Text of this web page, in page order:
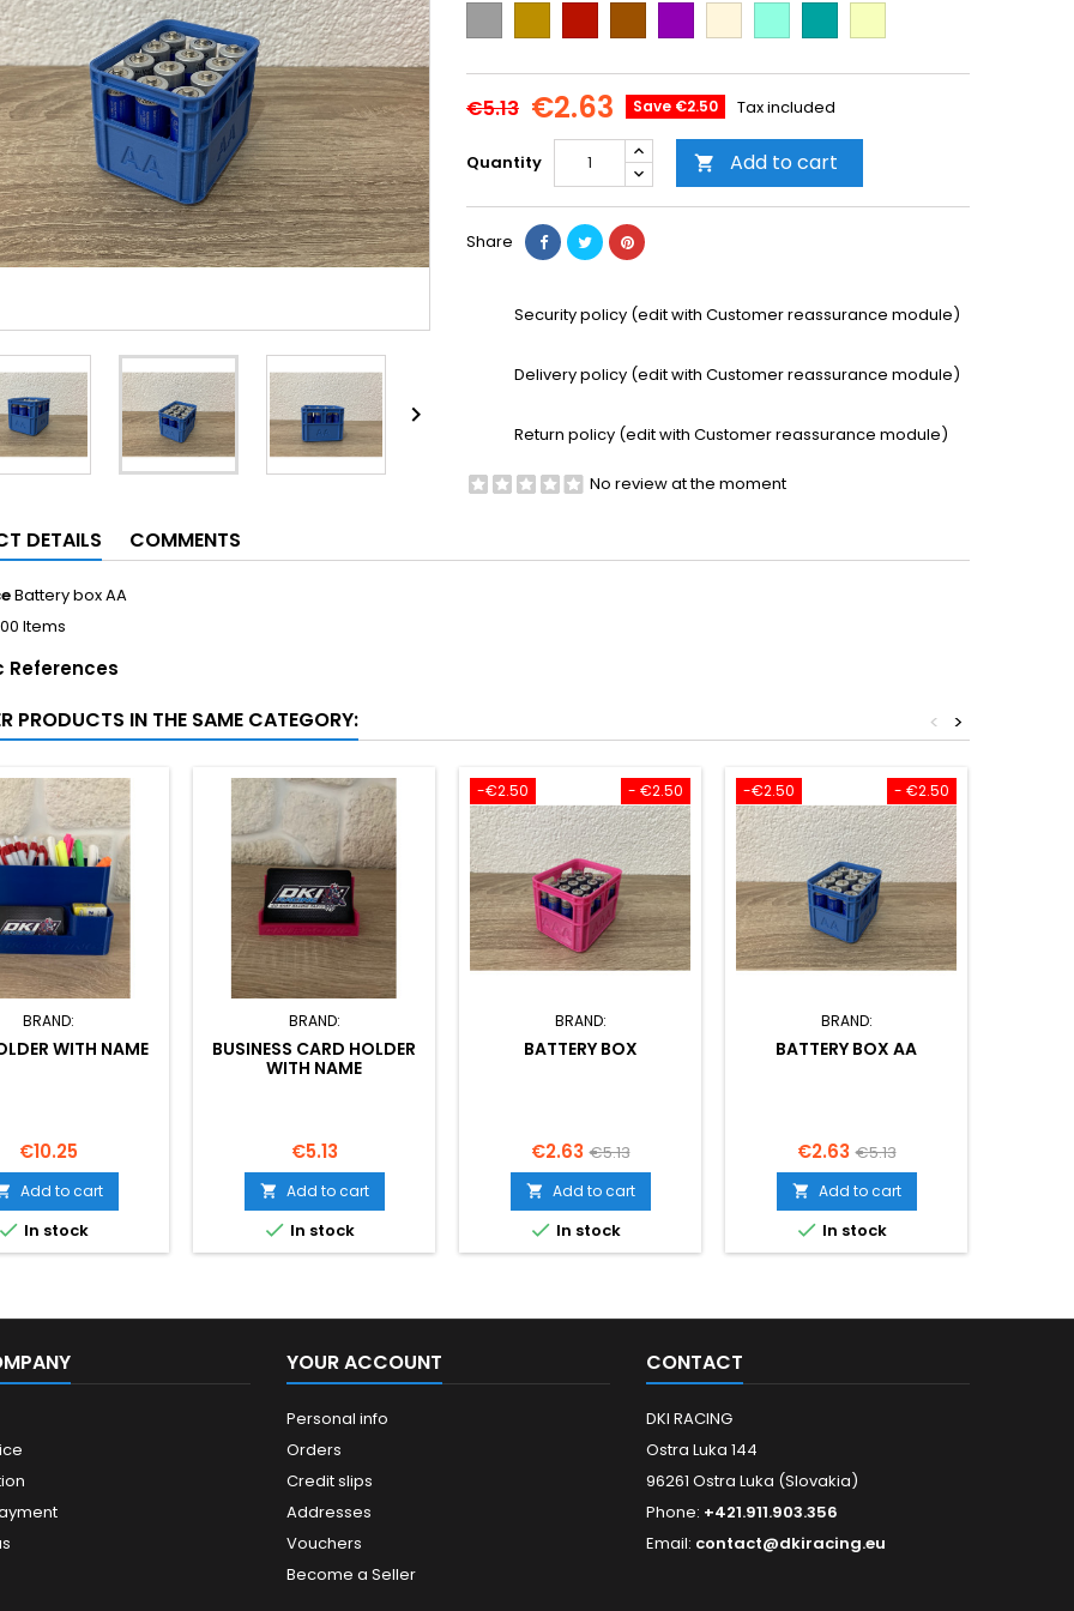

Green
€5.13 €2.63 Save €2.50 Tax included
Quantity  Add to cart
Share
Security policy (edit with Customer reassurance module)
Delivery policy (edit with Customer reassurance module)
Return policy (edit with Customer reassurance module)
No review at the moment
DETAILS COMMENTS
Battery box AA
Items
References
PRODUCTS IN THE SAME CATEGORY: >
<
BRAND:
WITH NAME
Price
€10.25
Add to cart
In stock
BRAND:
BUSINESS CARD HOLDER
WITH NAME
Price
€5.13
 Add to cart
 In stock
- €2.50
-€2.50
BRAND:
BATTERY BOX
Price
€2.63 Regular
price
€5.13
 Add to cart
 In stock
- €2.50
-€2.50
BRAND:
BATTERY BOX AA
Price
€2.63 Regular
price
€5.13
 Add to cart
 In stock
YOUR ACCOUNT
Personal info
Orders
Credit slips
Addresses
Vouchers
Become a Seller
CONTACT
DKI RACING
Ostra Luka 144
96261 Ostra Luka (Slovakia)
Phone: +421.911.903.356
Email: contact@dkiracing.eu